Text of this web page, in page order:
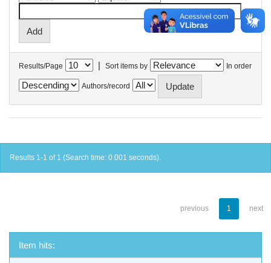
Results/Page | Sort items by In order
Authors/record
Results 1-1 of 1 (Search time: 0.001 seconds).
previous 1 next
Item hits: